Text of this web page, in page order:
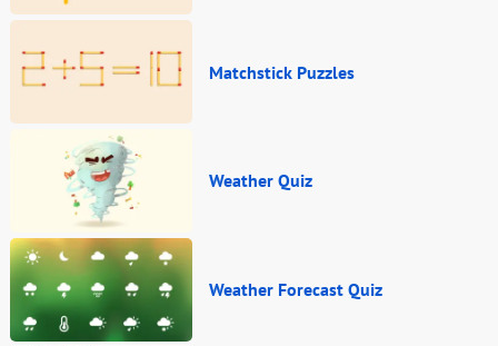
Matchstick Puzzles
Weather Quiz
Weather Forecast Quiz